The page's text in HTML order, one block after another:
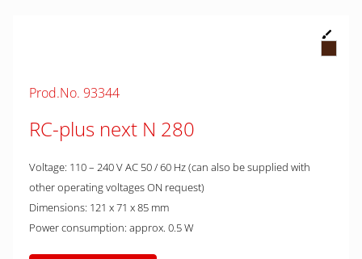
Prod.No. 93344
RC-plus next N 280
Voltage: 110 – 240 V AC 50 / 60 Hz (can also be supplied with
other operating voltages ON request)
Dimensions: 121 x 71 x 85 mm
Power consumption: approx. 0.5 W